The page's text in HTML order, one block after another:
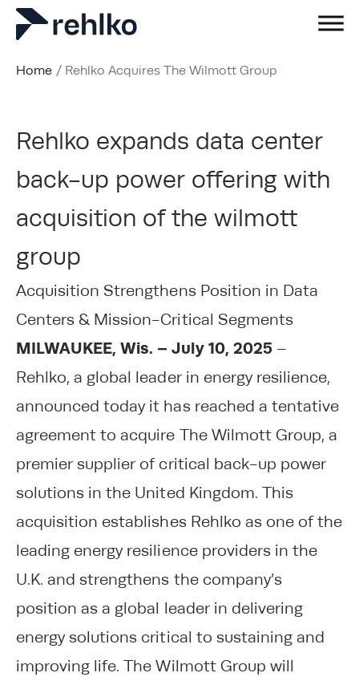
Home / Rehlko Acquires The Wilmott Group
Rehlko expands data center
back-up power offering with
acquisition of the wilmott
group
Acquisition Strengthens Position in Data
Centers & Mission-Critical Segments
MILWAUKEE, Wis. – July 10, 2025 –
Rehlko, a global leader in energy resilience,
announced today it has reached a tentative
agreement to acquire The Wilmott Group, a
premier supplier of critical back-up power
solutions in the United Kingdom. This
acquisition establishes Rehlko as one of the
leading energy resilience providers in the
U.K. and strengthens the company’s
position as a global leader in delivering
energy solutions critical to sustaining and
improving life. The Wilmott Group will